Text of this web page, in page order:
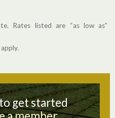
Rates listed are “as low as”
get started